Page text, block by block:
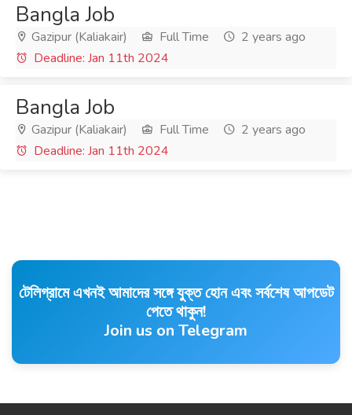
Bangla Job
Gazipur (Kaliakair) Full Time
2 years ago
Deadline: Jan 11th 2024
Bangla Job
Gazipur (Kaliakair) Full Time
2 years ago
Deadline: Jan 11th 2024
টেলিগ্রামে এখনই আমাদের সঙ্গে যুক্ত হোন এবং সর্বশেষ আপডেট
পেতে থাকুন!
Join us on Telegram